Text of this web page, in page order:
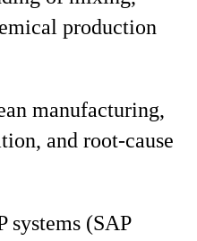
production
manufacturing,
and root‑cause
systems (SAP